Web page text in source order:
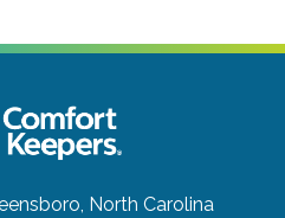
North Carolina